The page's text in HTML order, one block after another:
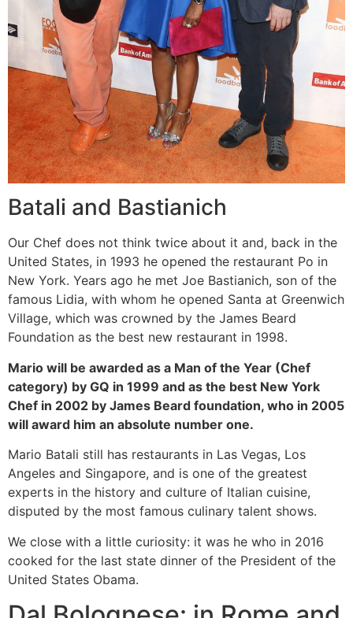
Batali and Bastianich
Our Chef does not think twice about it and, back in the
United States, in 1993 he opened the restaurant Po in
New York. Years ago he met Joe Bastianich, son of the
famous Lidia, with whom he opened Santa at Greenwich
Village, which was crowned by the James Beard
Foundation as the best new restaurant in 1998.
Mario will be awarded as a Man of the Year (Chef
category) by GQ in 1999 and as the best New York
Chef in 2002 by James Beard foundation, who in 2005
will award him an absolute number one.
Mario Batali still has restaurants in Las Vegas, Los
Angeles and Singapore, and is one of the greatest
experts in the history and culture of Italian cuisine,
disputed by the most famous culinary talent shows.
We close with a little curiosity: it was he who in 2016
cooked for the last state dinner of the President of the
United States Obama.